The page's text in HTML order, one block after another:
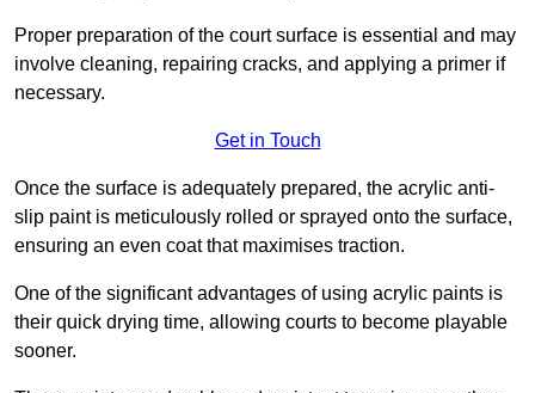
Proper preparation of the court surface is essential and may
involve cleaning, repairing cracks, and applying a primer if
necessary.
Get in Touch
Once the surface is adequately prepared, the acrylic anti-
slip paint is meticulously rolled or sprayed onto the surface,
ensuring an even coat that maximises traction.
One of the significant advantages of using acrylic paints is
their quick drying time, allowing courts to become playable
sooner.